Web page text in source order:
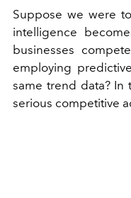
Suppose we were
intelligence
businesses
employing
same trend data? In
serious competitive